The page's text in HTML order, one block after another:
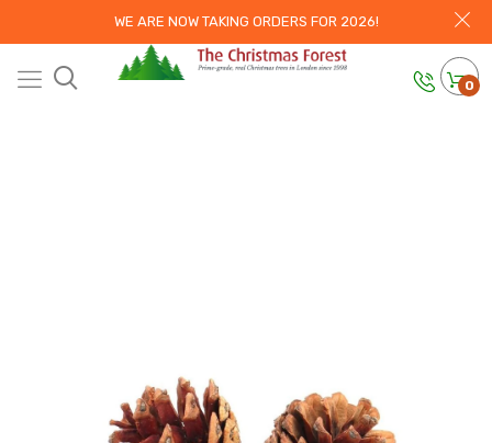
WE ARE NOW TAKING ORDERS FOR 2026!
0